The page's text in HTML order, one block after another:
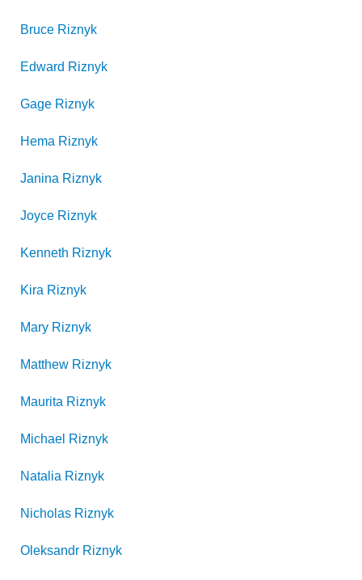
Bruce Riznyk
Edward Riznyk
Gage Riznyk
Hema Riznyk
Janina Riznyk
Joyce Riznyk
Kenneth Riznyk
Kira Riznyk
Mary Riznyk
Matthew Riznyk
Maurita Riznyk
Michael Riznyk
Natalia Riznyk
Nicholas Riznyk
Oleksandr Riznyk